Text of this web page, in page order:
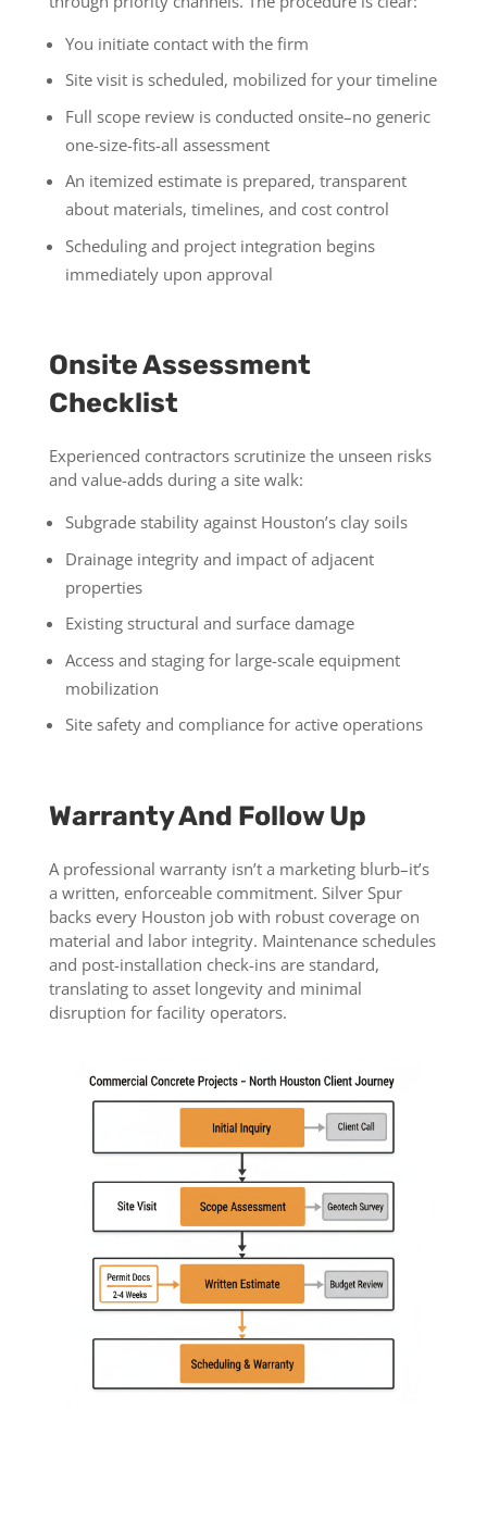
You initiate contact with the firm
Site visit is scheduled, mobilized for your timeline
Full scope review is conducted onsite–no generic
one-size-fits-all assessment
An itemized estimate is prepared, transparent
about materials, timelines, and cost control
Scheduling and project integration begins
immediately upon approval
Onsite Assessment
Checklist
Experienced contractors scrutinize the unseen risks
and value-adds during a site walk:
Subgrade stability against Houston’s clay soils
Drainage integrity and impact of adjacent
properties
Existing structural and surface damage
Access and staging for large-scale equipment
mobilization
Site safety and compliance for active operations
Warranty And Follow Up
A professional warranty isn’t a marketing blurb–it’s
a written, enforceable commitment. Silver Spur
backs every Houston job with robust coverage on
material and labor integrity. Maintenance schedules
and post-installation check-ins are standard,
translating to asset longevity and minimal
disruption for facility operators.